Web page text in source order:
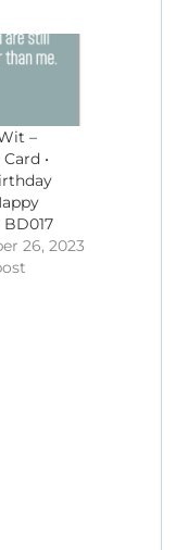
–
•
26, 2023